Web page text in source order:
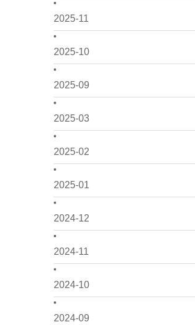
2025-11
2025-10
2025-09
2025-03
2025-02
2025-01
2024-12
2024-11
2024-10
2024-09